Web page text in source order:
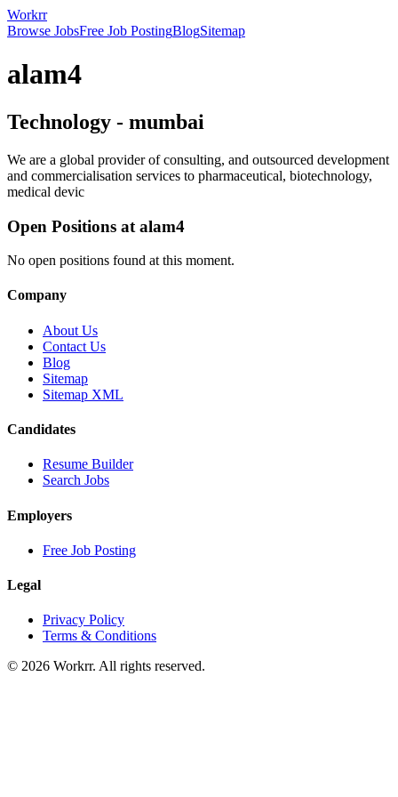
Workrr
Browse JobsFree Job PostingBlogSitemap
alam4
Technology - mumbai
We are a global provider of consulting, and outsourced development
and commercialisation services to pharmaceutical, biotechnology,
medical devic
Open Positions at alam4
No open positions found at this moment.
Company
About Us
Contact Us
Blog
Sitemap
Sitemap XML
Candidates
Resume Builder
Search Jobs
Employers
Free Job Posting
Legal
Privacy Policy
Terms & Conditions
© 2026 Workrr. All rights reserved.